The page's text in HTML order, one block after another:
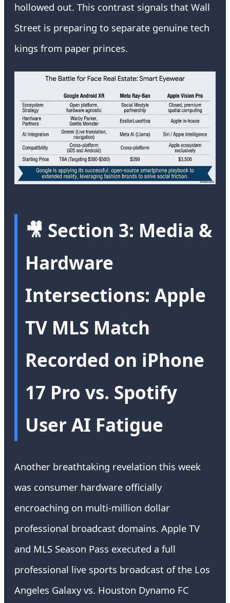
hollowed out. This contrast signals that Wall
Street is preparing to separate genuine tech
kings from paper princes.
🎥 Section 3: Media &
Hardware
Intersections: Apple
TV MLS Match
Recorded on iPhone
17 Pro vs. Spotify
User AI Fatigue
Another breathtaking revelation this week
was consumer hardware officially
encroaching on multi-million dollar
professional broadcast domains. Apple TV
and MLS Season Pass executed a full
professional live sports broadcast of the Los
Angeles Galaxy vs. Houston Dynamo FC